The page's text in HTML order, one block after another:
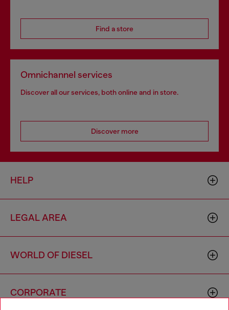
Find a store
Omnichannel services
Discover all our services, both online and in store.
Discover more
HELP
LEGAL AREA
WORLD OF DIESEL
CORPORATE